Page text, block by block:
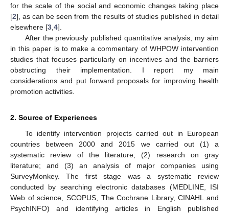
for the scale of the social and economic changes taking place
[2], as can be seen from the results of studies published in detail
elsewhere [3 4].
After the previously published quantitative analysis, my aim
in this paper is to make a commentary of WHPOW intervention
studies that focuses particularly on incentives and the barriers
obstructing their implementation. I report my main
considerations and put forward proposals for improving health
promotion activities.
2. Source of Experiences
To identify intervention projects carried out in European
countries between 2000 and 2015 we carried out (1) a
systematic review of the literature; (2) research on gray
literature; and (3) an analysis of major companies using
SurveyMonkey. The first stage was a systematic review
conducted by searching electronic databases (MEDLINE, ISI
Web of science, SCOPUS, The Cochrane Library, CINAHL and
PsychINFO) and identifying articles in English published